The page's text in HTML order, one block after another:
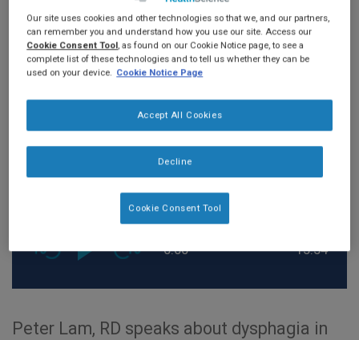
0:00 15:54
Peter Lam, RD speaks about dysphagia in
Our site uses cookies and other technologies so that we, and our partners,
can remember you and understand how you use our site. Access our
Cookie Consent Tool, as found on our Cookie Notice page, to see a
complete list of these technologies and to tell us whether they can be
used on your device. Cookie Notice Page
Decline
Accept All Cookies
Cookie Consent Tool